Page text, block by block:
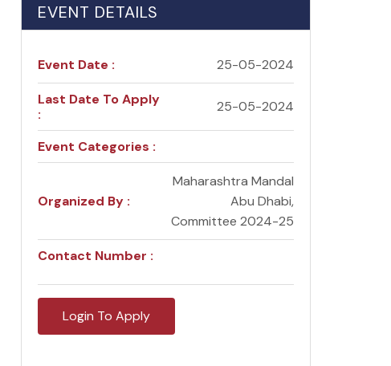
EVENT DETAILS
Event Date : 25-05-2024
Last Date To Apply
:
25-05-2024
Event Categories :
Organized By :
Maharashtra Mandal
Abu Dhabi,
Committee 2024-25
Contact Number :
Login To Apply